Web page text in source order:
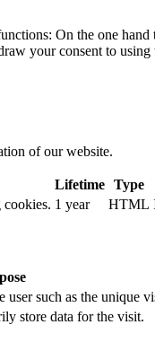
On the one
your consent to
of our website.
Lifetime Type
cookies. 1 year HTML
user such as the unique
store data for the visit.